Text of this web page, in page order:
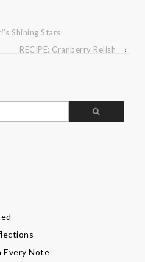
’s Shining Stars
RECIPE: Cranberry Relish
›
Every Note